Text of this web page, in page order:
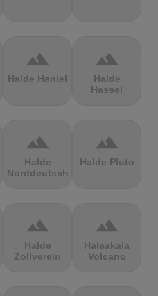
terrain
Halde Haniel
terrain
Halde
Hassel
terrain
Halde
Norddeutschland
terrain
Halde Pluto
terrain
Halde
Zollverein
terrain
Haleakala
Volcano